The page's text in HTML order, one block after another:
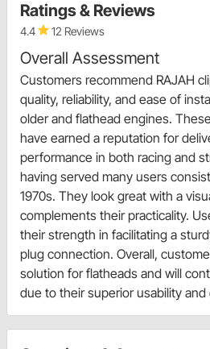
Ratings & Reviews
4.4 12 Reviews
Overall Assessment
Customers recommend RAJAH
quality, reliability, and ease of
older and flathead engines.
have earned a reputation for
performance in both racing and
having served many users
1970s. They look great with a
complements their practicality.
their strength in facilitating a
plug connection. Overall,
solution for flatheads and will
due to their superior usability and